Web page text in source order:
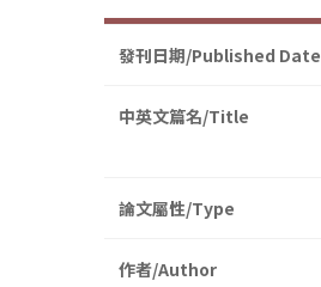
發刊日期/Published Date
中英文篇名/Title
論文屬性/Type
作者/Author